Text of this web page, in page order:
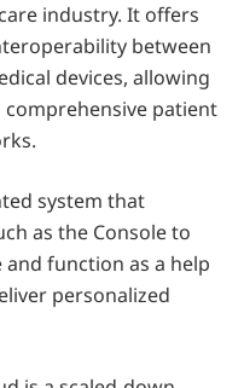
industry. It offers
between
devices, allowing
patient
system that
as the Console to
function as a help
personalized